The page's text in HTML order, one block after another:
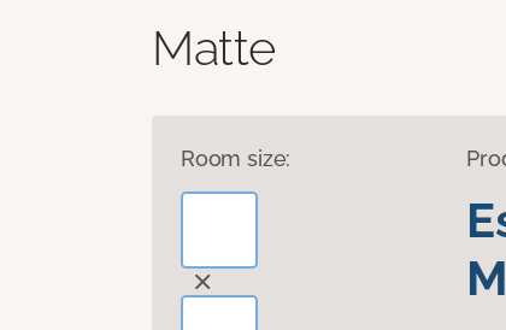
Matte
Room size: